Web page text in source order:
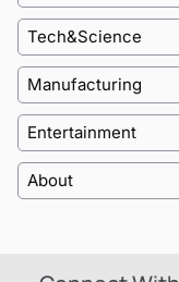
Tech&Science
Manufacturing
Entertainment
About